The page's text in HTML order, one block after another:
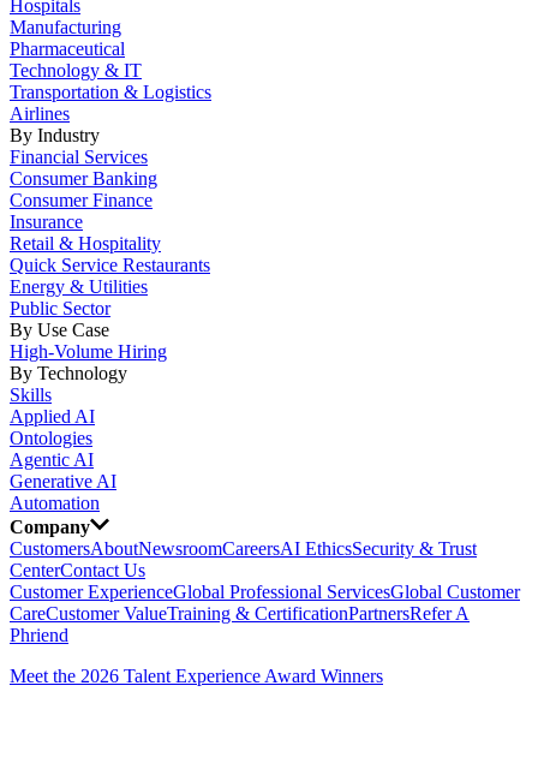
Hospitals
Manufacturing
Pharmaceutical
Technology & IT
Transportation & Logistics
Airlines
By Industry
Financial Services
Consumer Banking
Consumer Finance
Insurance
Retail & Hospitality
Quick Service Restaurants
Energy & Utilities
Public Sector
By Use Case
High-Volume Hiring
By Technology
Skills
Applied AI
Ontologies
Agentic AI
Generative AI
Automation
Company
CustomersAboutNewsroomCareersAI EthicsSecurity & Trust
CenterContact Us
Customer ExperienceGlobal Professional ServicesGlobal Customer
CareCustomer ValueTraining & CertificationPartnersRefer A
Phriend
Meet the 2026 Talent Experience Award Winners